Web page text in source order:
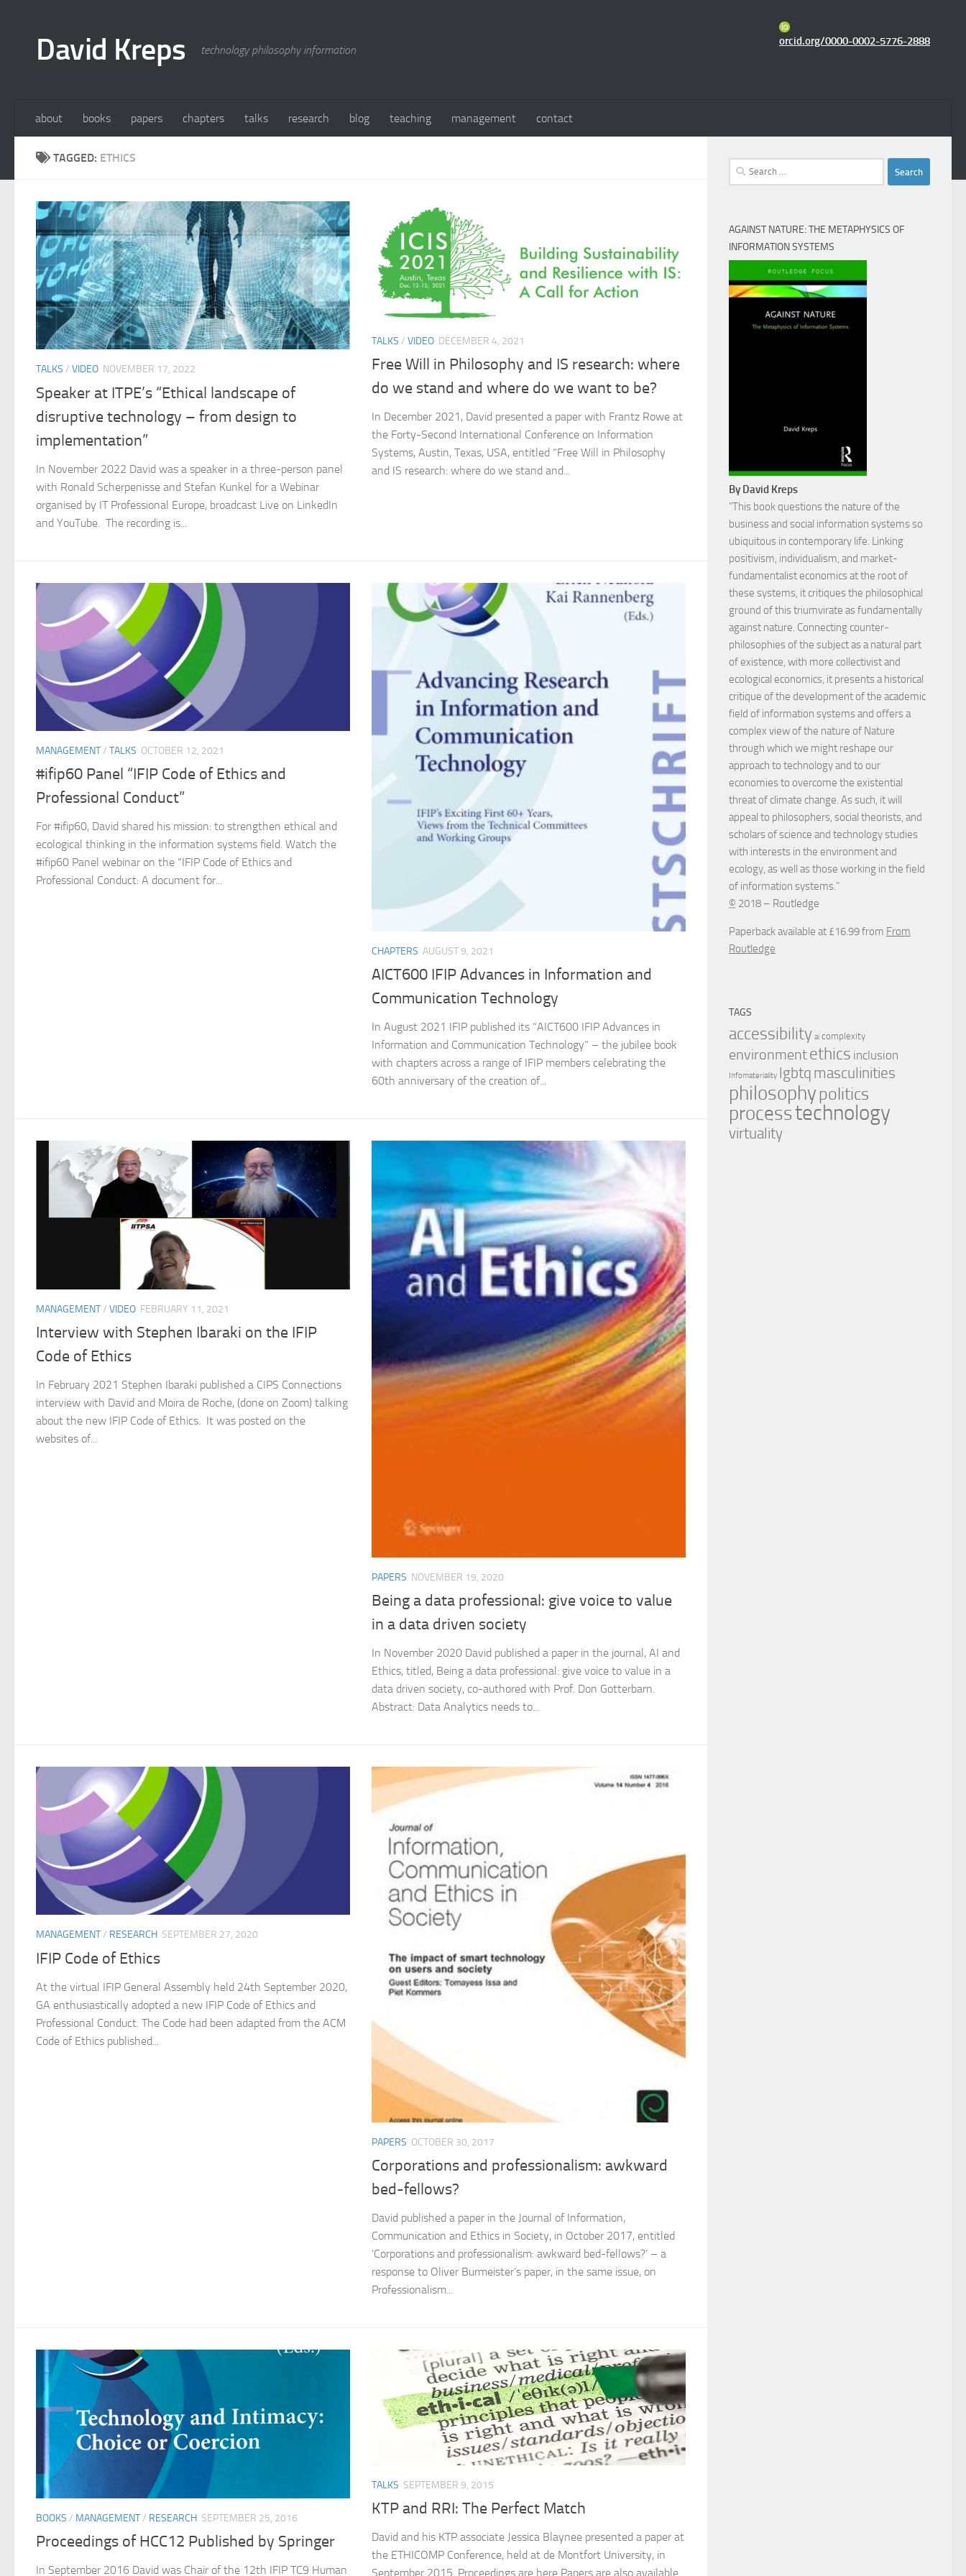
David Kreps technology philosophy information
orcid.org/0000-0002-5776-2888
about books papers chapters talks research blog teaching management contact
TAGGED: ETHICS
TALKS / VIDEO NOVEMBER 17, 2022
Speaker at ITPE’s “Ethical landscape of
disruptive technology – from design to
implementation”
In November 2022 David was a speaker in a three-person panel
with Ronald Scherpenisse and Stefan Kunkel for a Webinar
organised by IT Professional Europe, broadcast Live on LinkedIn
and YouTube. The recording is...
TALKS / VIDEO DECEMBER 4, 2021
Free Will in Philosophy and IS research: where
do we stand and where do we want to be?
In December 2021, David presented a paper with Frantz Rowe at
the Forty-Second International Conference on Information
Systems, Austin, Texas, USA, entitled “Free Will in Philosophy
and IS research: where do we stand and...
MANAGEMENT/ TALKS OCTOBER 12, 2021
#ifip60 Panel “IFIP Code of Ethics and
Professional Conduct”
For #ifip60, David shared his mission: to strengthen ethical and
ecological thinking in the information systems field. Watch the
#ifip60 Panel webinar on the “IFIP Code of Ethics and
Professional Conduct: A document for...
CHAPTERS AUGUST 9, 2021
AICT600 IFIP Advances in Information and
Communication Technology
In August 2021 IFIP published its “AICT600 IFIP Advances in
Information and Communication Technology” – the jubilee book
with chapters across a range of IFIP members celebrating the
60th anniversary of the creation of...
MANAGEMENT/ VIDEO FEBRUARY 11, 2021
Interview with Stephen Ibaraki on the IFIP
Code of Ethics
In February 2021 Stephen Ibaraki published a CIPS Connections
interview with David and Moira de Roche, (done on Zoom) talking
about the new IFIP Code of Ethics. It was posted on the
websites of...
PAPERS NOVEMBER 19, 2020
Being a data professional: give voice to value
in a data driven society
In November 2020 David published a paper in the journal, AI and
Ethics, titled, Being a data professional: give voice to value in a
data driven society, co-authored with Prof. Don Gotterbarn.
Abstract: Data Analytics needs to...
MANAGEMENT/ RESEARCH SEPTEMBER 27, 2020
IFIP Code of Ethics
At the virtual IFIP General Assembly held 24th September 2020,
GA enthusiastically adopted a new IFIP Code of Ethics and
Professional Conduct. The Code had been adapted from the ACM
Code of Ethics published...
PAPERS OCTOBER 30, 2017
Corporations and professionalism: awkward
bed-fellows?
David published a paper in the Journal of Information,
Communication and Ethics in Society, in October 2017, entitled
‘Corporations and professionalism: awkward bed-fellows?’ – a
response to Oliver Burmeister’s paper, in the same issue, on
Professionalism...
BOOKS / MANAGEMENT/ RESEARCH SEPTEMBER 25, 2016
Proceedings of HCC12 Published by Springer
In September 2016 David was Chair of the 12th IFIP TC9 Human
TALKS SEPTEMBER 9, 2015
KTP and RRI: The Perfect Match
David and his KTP associate Jessica Blaynee presented a paper at
the ETHICOMP Conference, held at de Montfort University, in
September 2015. Proceedings are here Papers are also available
Search
for:
AGAINST NATURE: THE METAPHYSICS OF
INFORMATION SYSTEMS
By David Kreps
"This book questions the nature of the
business and social information systems so
ubiquitous in contemporary life. Linking
positivism, individualism, and market-
fundamentalist economics at the root of
these systems, it critiques the philosophical
ground of this triumvirate as fundamentally
against nature. Connecting counter-
philosophies of the subject as a natural part
of existence, with more collectivist and
ecological economics, it presents a historical
critique of the development of the academic
field of information systems and offers a
complex view of the nature of Nature
through which we might reshape our
approach to technology and to our
economies to overcome the existential
threat of climate change. As such, it will
appeal to philosophers, social theorists, and
scholars of science and technology studies
with interests in the environment and
ecology, as well as those working in the field
of information systems."
© 2018 – Routledge
Paperback available at £16.99 from From
Routledge
TAGS
accessibility ai complexity
environmentethics inclusion
Infomateriality lgbtq masculinities
philosophy politics
processtechnology
virtuality